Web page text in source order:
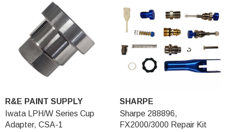
R&E PAINT SUPPLY
Iwata LPH/W Series Cup
Adapter, CSA-1
SHARPE
Sharpe 288896,
FX2000/3000 Repair Kit